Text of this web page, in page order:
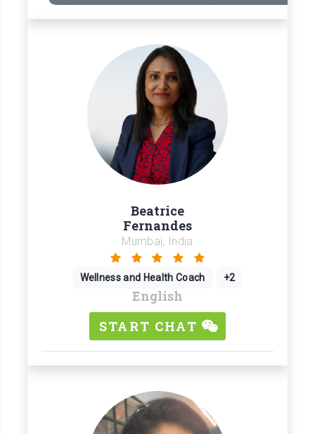
Beatrice
Fernandes
Mumbai, India
Wellness and Health Coach +2
English
START CHAT